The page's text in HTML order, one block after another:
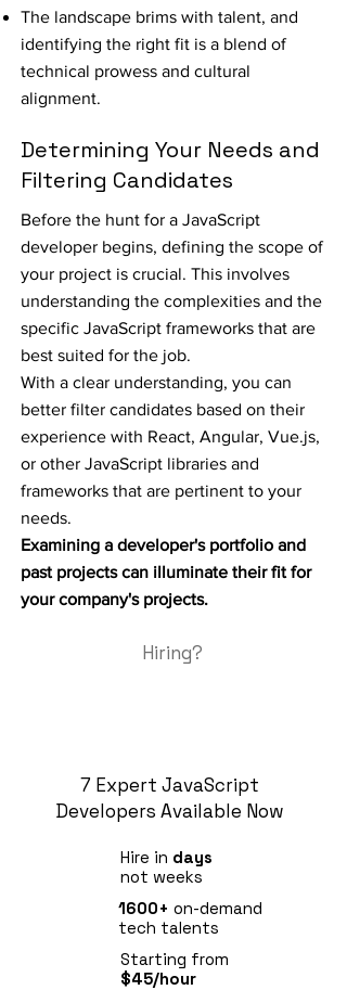
The landscape brims with talent, and
identifying the right fit is a blend of
technical prowess and cultural
alignment.
Determining Your Needs and
Filtering Candidates
Before the hunt for a JavaScript
developer begins, defining the scope of
your project is crucial. This involves
understanding the complexities and the
specific JavaScript frameworks that are
best suited for the job.
With a clear understanding, you can
better filter candidates based on their
experience with React, Angular, Vue.js,
or other JavaScript libraries and
frameworks that are pertinent to your
needs.
Examining a developer's portfolio and
past projects can illuminate their fit for
your company's projects.
Hiring?
7 Expert JavaScript
Developers Available Now
Hire in days
not weeks
1600+ on-demand
tech talents
Starting from
$45/hour